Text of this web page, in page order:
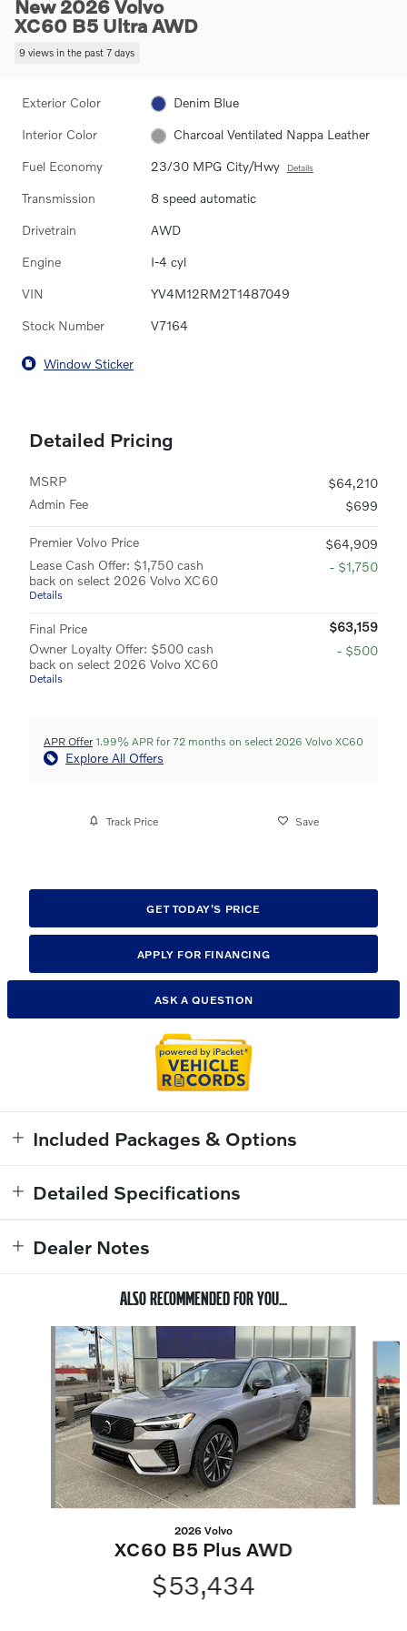
New 2026 Volvo
XC60 B5 Ultra AWD
9 views in the past 7 days
Exterior Color Denim Blue
Interior Color Charcoal Ventilated Nappa Leather
Fuel Economy 23/30 MPG City/Hwy Details
Transmission 8 speed automatic
Drivetrain AWD
Engine I-4 cyl
VIN YV4M12RM2T1487049
Stock Number V7164
Window Sticker
Detailed Pricing
MSRP
$64,210
Admin Fee
$699
Premier Volvo Price
$64,909
Lease Cash Offer: $1,750 cash
back on select 2026 Volvo XC60
Details
- $1,750
Final Price
$63,159
Owner Loyalty Offer: $500 cash
back on select 2026 Volvo XC60
Details
- $500
APR Offer 1.99% APR for 72 months on select 2026 Volvo XC60
Explore All Offers
Track Price Save
GET TODAY'S PRICE
APPLY FOR FINANCING
ASK A QUESTION
Included Packages & Options
Detailed Specifications
Dealer Notes
ALSO RECOMMENDED FOR YOU...
Slide 1 of 6
2026 Volvo
XC60 B5 Plus AWD
$53,434